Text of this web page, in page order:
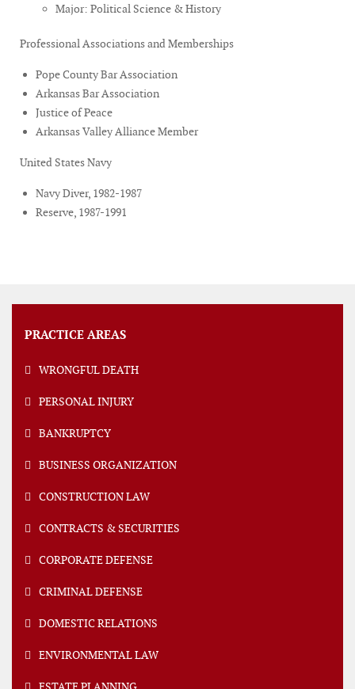
Major: Political Science & History
Professional Associations and Memberships
Pope County Bar Association
Arkansas Bar Association
Justice of Peace
Arkansas Valley Alliance Member
United States Navy
Navy Diver, 1982-1987
Reserve, 1987-1991
PRACTICE AREAS
WRONGFUL DEATH
PERSONAL INJURY
BANKRUPTCY
BUSINESS ORGANIZATION
CONSTRUCTION LAW
CONTRACTS & SECURITIES
CORPORATE DEFENSE
CRIMINAL DEFENSE
DOMESTIC RELATIONS
ENVIRONMENTAL LAW